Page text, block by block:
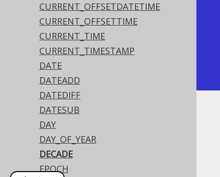
CURRENT_OFFSETDATETIME
CURRENT_OFFSETTIME
CURRENT_TIME
CURRENT_TIMESTAMP
DATE
DATEADD
DATEDIFF
DATESUB
DAY
DAY_OF_YEAR
DECADE
EPOCH
+--------+
| decade |
+--------+
|    202 |
+--------+
Dialect support
This example using jOOQ: